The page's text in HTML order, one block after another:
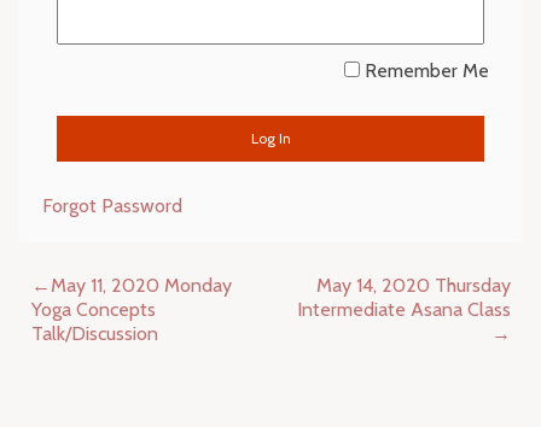
Remember Me
Forgot Password
Post
navigation
May 11, 2020 Monday
Yoga Concepts
Talk/Discussion
May 14, 2020 Thursday
Intermediate Asana Class